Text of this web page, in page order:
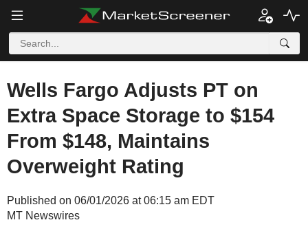
Wells Fargo Adjusts PT on
Extra Space Storage to $154
From $148, Maintains
Overweight Rating
Published on 06/01/2026 at 06:15 am EDT
MT Newswires